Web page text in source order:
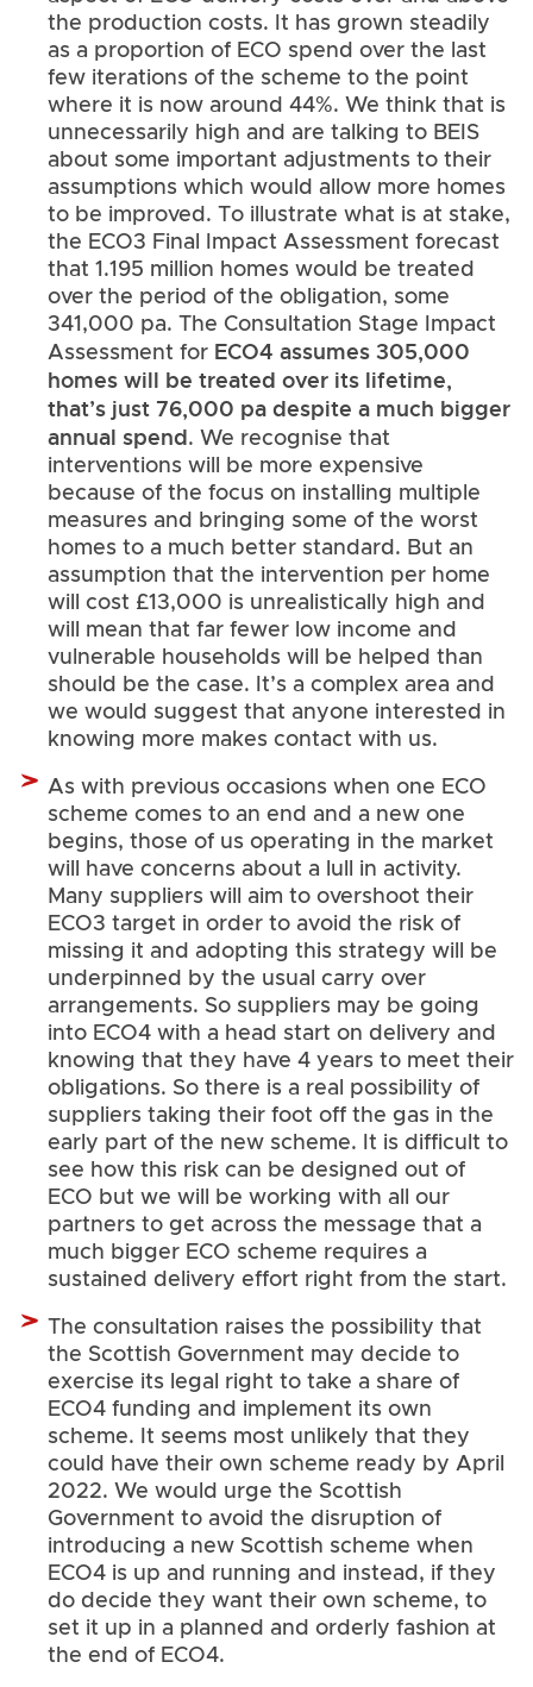
the production costs. It has grown steadily
as a proportion of ECO spend over the last
few iterations of the scheme to the point
where it is now around 44%. We think that is
unnecessarily high and are talking to BEIS
about some important adjustments to their
assumptions which would allow more homes
to be improved. To illustrate what is at stake,
the ECO3 Final Impact Assessment forecast
that 1.195 million homes would be treated
over the period of the obligation, some
341,000 pa. The Consultation Stage Impact
Assessment for ECO4 assumes 305,000
homes will be treated over its lifetime,
that’s just 76,000 pa despite a much bigger
annual spend. We recognise that
interventions will be more expensive
because of the focus on installing multiple
measures and bringing some of the worst
homes to a much better standard. But an
assumption that the intervention per home
will cost £13,000 is unrealistically high and
will mean that far fewer low income and
vulnerable households will be helped than
should be the case. It’s a complex area and
we would suggest that anyone interested in
knowing more makes contact with us.
As with previous occasions when one ECO
scheme comes to an end and a new one
begins, those of us operating in the market
will have concerns about a lull in activity.
Many suppliers will aim to overshoot their
ECO3 target in order to avoid the risk of
missing it and adopting this strategy will be
underpinned by the usual carry over
arrangements. So suppliers may be going
into ECO4 with a head start on delivery and
knowing that they have 4 years to meet their
obligations. So there is a real possibility of
suppliers taking their foot off the gas in the
early part of the new scheme. It is difficult to
see how this risk can be designed out of
ECO but we will be working with all our
partners to get across the message that a
much bigger ECO scheme requires a
sustained delivery effort right from the start.
The consultation raises the possibility that
the Scottish Government may decide to
exercise its legal right to take a share of
ECO4 funding and implement its own
scheme. It seems most unlikely that they
could have their own scheme ready by April
2022. We would urge the Scottish
Government to avoid the disruption of
introducing a new Scottish scheme when
ECO4 is up and running and instead, if they
do decide they want their own scheme, to
set it up in a planned and orderly fashion at
the end of ECO4.